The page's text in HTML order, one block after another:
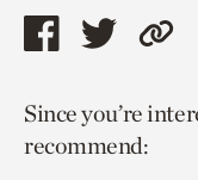
Share
page
via
Share
page
via
Copy
to
Since you’re
recommend: